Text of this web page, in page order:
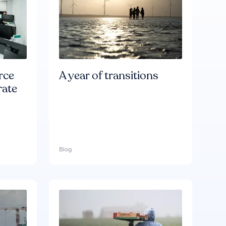
A year of transitions
Blog